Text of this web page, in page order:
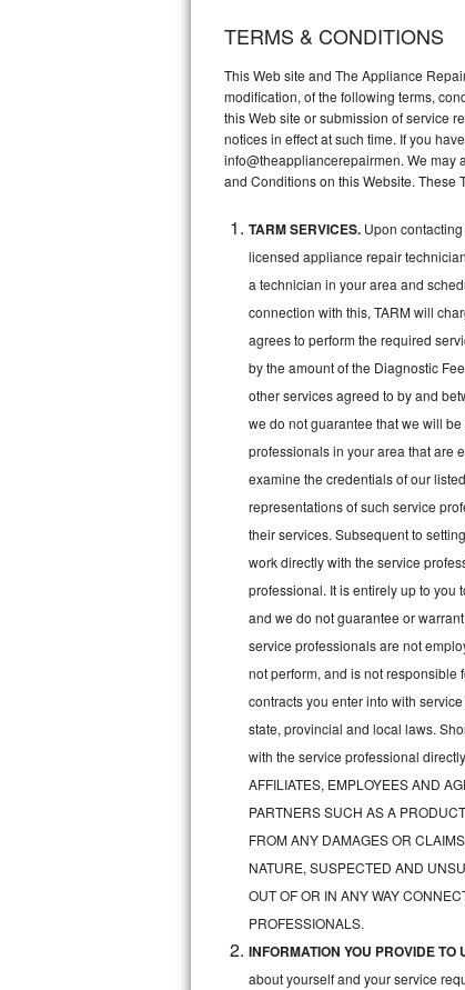
Thermador Repair
U-line Repair
Viking Repair
Whirlpool Repair
Wolf Repair
Asko Repair
Speed Queen Repair
Danby Repair
Marvel Repair
Lynx Repair
Electrolux Repair
Dacor Repair
Amana Repair
GE Profile Repair
GE Cafe Repair
Frigidaire Gallery Repair
Whirlpool Gold Repair
Kenmore Elite Repair
Kitchenaid Architect Repair
TERMS & CONDITIONS
This Web site and The Appliance
modification, of the following terms,
this Web site or submission of service
notices in effect at such time. If you
info@theappliancerepairmen. We may
and Conditions on this Website. These
TARM SERVICES. Upon
licensed appliance repair
a technician in your area and
connection with this, TARM will
agrees to perform the required
by the amount of the Diagnostic
other services agreed to by and
we do not guarantee that we will
professionals in your area that are
examine the credentials of our
representations of such service
their services. Subsequent to
work directly with the service
professional. It is entirely up to you
and we do not guarantee or
service professionals are not
not perform, and is not responsible
contracts you enter into with
state, provincial and local laws.
with the service professional
AFFILIATES, EMPLOYEES AND
PARTNERS SUCH AS A
FROM ANY DAMAGES OR
NATURE, SUSPECTED AND
OUT OF OR IN ANY WAY
PROFESSIONALS.
INFORMATION YOU PROVIDE TO
about yourself and your service